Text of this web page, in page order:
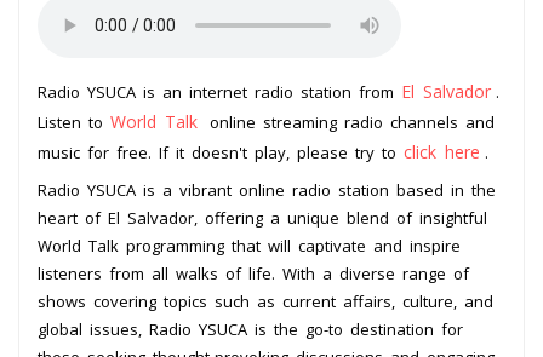
Radio YSUCA is an internet radio station from El Salvador .
Listen to World Talk online streaming radio channels and
music for free. If it doesn't play, please try to click here .
Radio YSUCA is a vibrant online radio station based in the
heart of El Salvador, offering a unique blend of insightful
World Talk programming that will captivate and inspire
listeners from all walks of life. With a diverse range of
shows covering topics such as current affairs, culture, and
global issues, Radio YSUCA is the go-to destination for